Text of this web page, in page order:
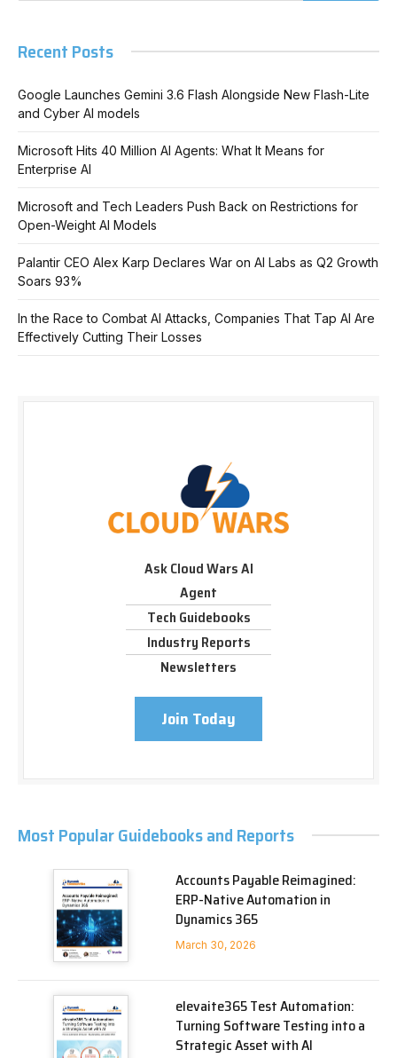
Recent Posts
Google Launches Gemini 3.6 Flash Alongside New Flash-Lite
and Cyber AI models
Microsoft Hits 40 Million AI Agents: What It Means for
Enterprise AI
Microsoft and Tech Leaders Push Back on Restrictions for
Open-Weight AI Models
Palantir CEO Alex Karp Declares War on AI Labs as Q2 Growth
Soars 93%
In the Race to Combat AI Attacks, Companies That Tap AI Are
Effectively Cutting Their Losses
Ask Cloud Wars AI
Agent
Tech Guidebooks
Industry Reports
Newsletters
Join Today
Most Popular Guidebooks and Reports
Accounts Payable Reimagined:
ERP-Native Automation in
Dynamics 365
March 30, 2026
elevaite365 Test Automation:
Turning Software Testing into a
Strategic Asset with AI